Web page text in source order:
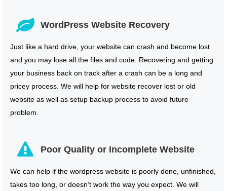
WordPress Website Recovery
Just like a hard drive, your website can crash and become lost
and you may lose all the files and code. Recovering and getting
your business back on track after a crash can be a long and
pricey process. We will help for website recover lost or old
website as well as setup backup process to avoid future
problem.
Poor Quality or Incomplete Website
We can help if the wordpress website is poorly done, unfinished,
takes too long, or doesn’t work the way you expect. We will